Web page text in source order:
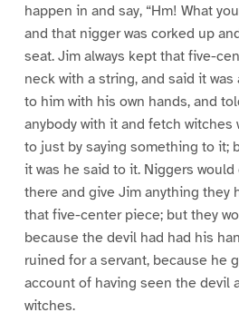
happen in and say, “Hm! What
and that nigger was corked up
seat. Jim always kept that five-
neck with a string, and said it
to him with his own hands, and
anybody with it and fetch witches
to just by saying something to it;
it was he said to it. Niggers
there and give Jim anything they
that five-center piece; but they
because the devil had had his
ruined for a servant, because he
account of having seen the devil
witches.